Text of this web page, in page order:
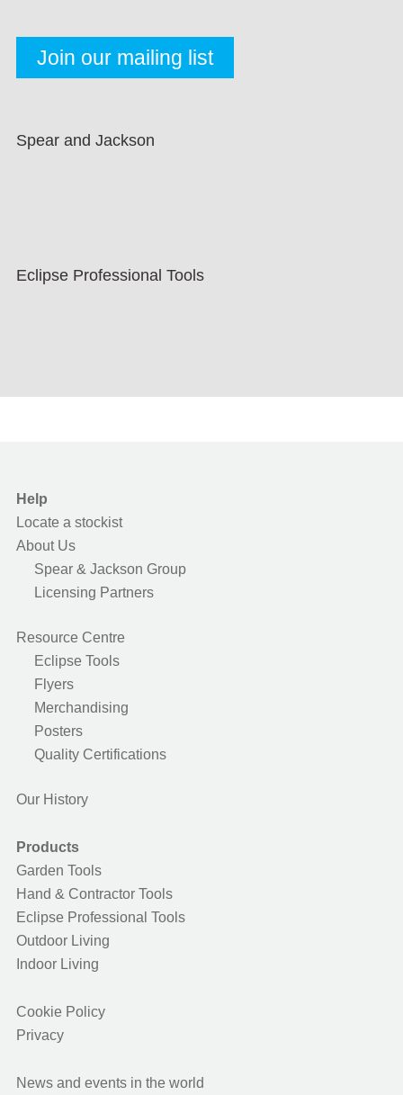
Spear and Jackson
Eclipse Professional Tools
Help
Locate a stockist
About Us
Spear & Jackson Group
Licensing Partners
Resource Centre
Eclipse Tools
Flyers
Merchandising
Posters
Quality Certifications
Our History
Products
Garden Tools
Hand & Contractor Tools
Eclipse Professional Tools
Outdoor Living
Indoor Living
Cookie Policy
Privacy
News and events in the world